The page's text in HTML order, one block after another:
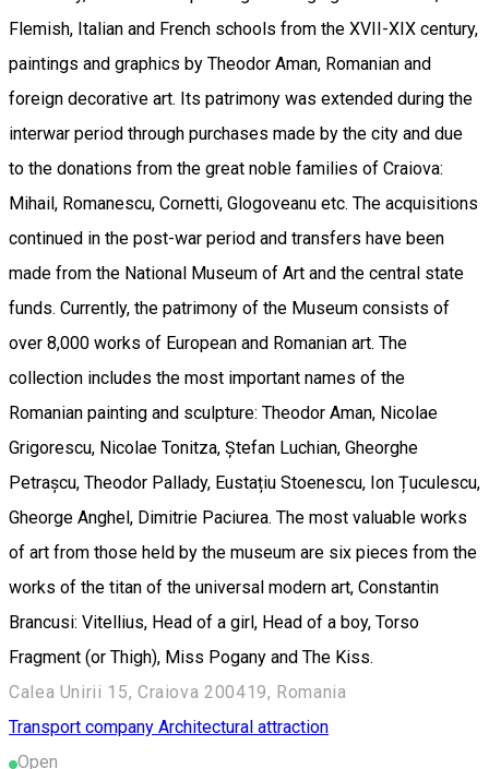
Flemish, Italian and French schools from the XVII-XIX century,
paintings and graphics by Theodor Aman, Romanian and
foreign decorative art. Its patrimony was extended during the
interwar period through purchases made by the city and due
to the donations from the great noble families of Craiova:
Mihail, Romanescu, Cornetti, Glogoveanu etc. The acquisitions
continued in the post-war period and transfers have been
made from the National Museum of Art and the central state
funds. Currently, the patrimony of the Museum consists of
over 8,000 works of European and Romanian art. The
collection includes the most important names of the
Romanian painting and sculpture: Theodor Aman, Nicolae
Grigorescu, Nicolae Tonitza, Ștefan Luchian, Gheorghe
Petrașcu, Theodor Pallady, Eustațiu Stoenescu, Ion Țuculescu,
Gheorge Anghel, Dimitrie Paciurea. The most valuable works
of art from those held by the museum are six pieces from the
works of the titan of the universal modern art, Constantin
Brancusi: Vitellius, Head of a girl, Head of a boy, Torso
Fragment (or Thigh), Miss Pogany and The Kiss.
Calea Unirii 15, Craiova 200419, Romania
Transport company Architectural attraction
Open